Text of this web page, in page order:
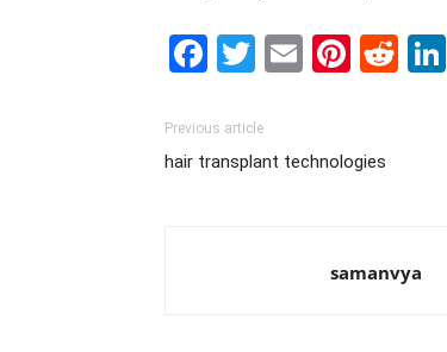
Facebook
Twitter
Email
Previous article
hair transplant technologies
samanvya